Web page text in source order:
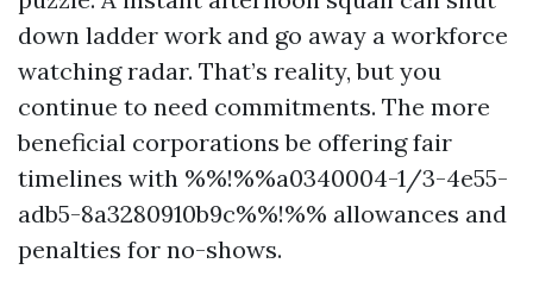
down ladder work and go away a workforce
watching radar. That’s reality, but you
continue to need commitments. The more
beneficial corporations be offering fair
timelines with %%!%%a0340004-1/3-4e55-
adb5-8a3280910b9c%%!%% allowances and
penalties for no-shows.